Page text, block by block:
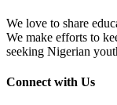
We love to share
We make efforts to
seeking Nigerian
Connect with Us